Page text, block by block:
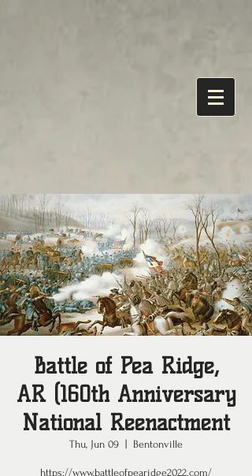
Battle of Pea Ridge,
AR (160th Anniversary
National Reenactment
Thu, Jun 09 Bentonville
https://www.battleofpearidge2022.com/